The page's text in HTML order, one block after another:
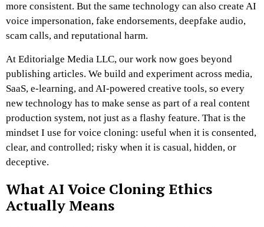
more consistent. But the same technology can also create AI
voice impersonation, fake endorsements, deepfake audio,
scam calls, and reputational harm.
At Editorialge Media LLC, our work now goes beyond
publishing articles. We build and experiment across media,
SaaS, e-learning, and AI-powered creative tools, so every
new technology has to make sense as part of a real content
production system, not just as a flashy feature. That is the
mindset I use for voice cloning: useful when it is consented,
clear, and controlled; risky when it is casual, hidden, or
deceptive.
What AI Voice Cloning Ethics
Actually Means